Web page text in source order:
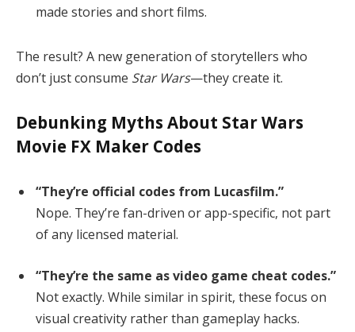
made stories and short films.
The result? A new generation of storytellers who
don’t just consume Star Wars—they create it.
Debunking Myths About Star Wars
Movie FX Maker Codes
“They’re official codes from Lucasfilm.”
Nope. They’re fan-driven or app-specific, not part
of any licensed material.
“They’re the same as video game cheat codes.”
Not exactly. While similar in spirit, these focus on
visual creativity rather than gameplay hacks.